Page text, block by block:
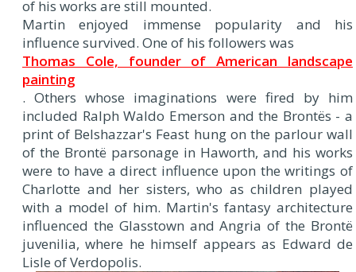
of his works are still mounted.
Martin enjoyed immense popularity and his
influence survived. One of his followers was
Thomas Cole, founder of American landscape
painting
. Others whose imaginations were fired by him
included Ralph Waldo Emerson and the Brontës - a
print of Belshazzar's Feast hung on the parlour wall
of the Brontë parsonage in Haworth, and his works
were to have a direct influence upon the writings of
Charlotte and her sisters, who as children played
with a model of him. Martin's fantasy architecture
influenced the Glasstown and Angria of the Brontë
juvenilia, where he himself appears as Edward de
Lisle of Verdopolis.